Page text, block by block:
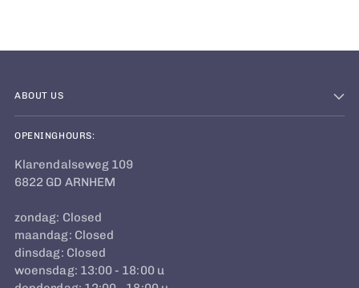
ABOUT US
OPENINGHOURS:
Klarendalseweg 109
6822 GD ARNHEM
zondag: Closed
maandag: Closed
dinsdag: Closed
woensdag: 13:00 - 18:00 u